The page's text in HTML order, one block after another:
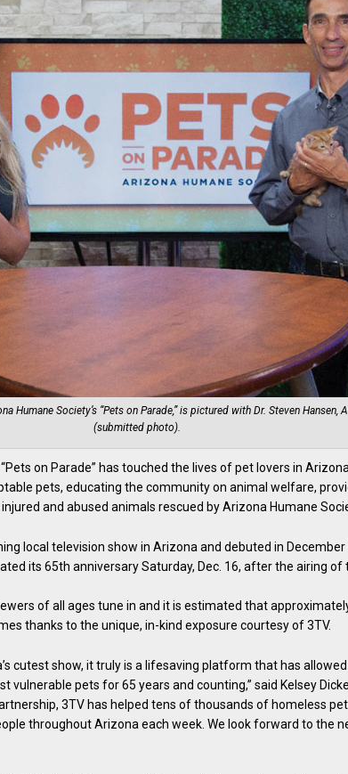
Humane Society’s “Pets on Parade,” is pictured with Dr. Steven Hansen,
(submitted photo).
on Parade” has touched the lives of pet lovers in
pets, educating the community on animal welfare,
and abused animals rescued by Arizona Humane
local television show in Arizona and debuted in
its 65th anniversary Saturday, Dec. 16, after the airing of
of all ages tune in and it is estimated that
thanks to the unique, in-kind exposure courtesy of 3TV.
cutest show, it truly is a lifesaving platform that has
vulnerable pets for 65 years and counting,” said Kelsey
3TV has helped tens of thousands of homeless
throughout Arizona each week. We look forward to the